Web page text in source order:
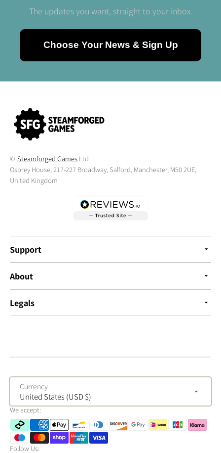
The updates you want, straight to your inbox.
Choose Your News & Sign Up
© Steamforged Games Ltd
Osprey House, 217-227 Broadway, Salford, Manchester, M50 2UE,
United Kingdom
Support
About
Legals
Currency
United States (USD $)
We accept:
Follow Us: